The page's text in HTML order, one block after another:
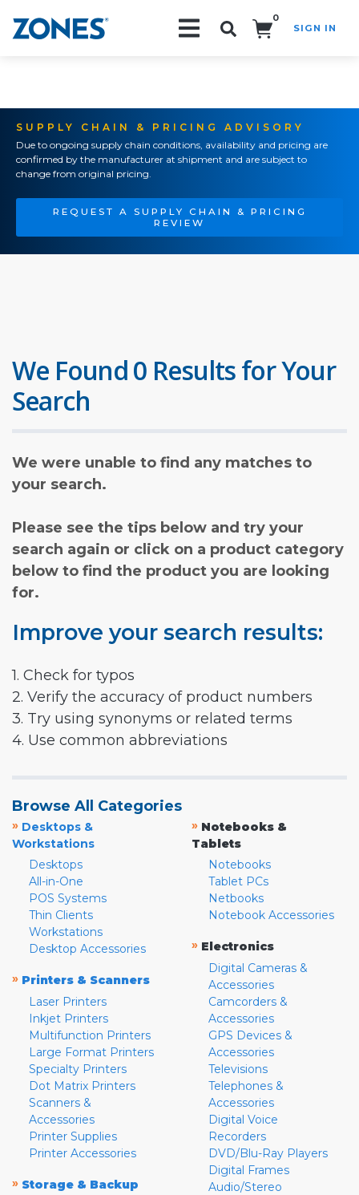
0
SIGN IN
SUPPLY CHAIN & PRICING ADVISORY
Due to ongoing supply chain conditions, availability and pricing are
confirmed by the manufacturer at shipment and are subject to
change from original pricing.
REQUEST A SUPPLY CHAIN & PRICING
REVIEW
We Found 0 Results for Your
Search
We were unable to find any matches to
your search.
Please see the tips below and try your
search again or click on a product category
below to find the product you are looking
for.
Improve your search results:
1. Check for typos
2. Verify the accuracy of product numbers
3. Try using synonyms or related terms
4. Use common abbreviations
Browse All Categories
» Desktops &
Workstations
Desktops
All-in-One
POS Systems
Thin Clients
Workstations
Desktop Accessories
» Printers & Scanners
Laser Printers
Inkjet Printers
Multifunction Printers
Large Format Printers
Specialty Printers
Dot Matrix Printers
Scanners &
Accessories
Printer Supplies
Printer Accessories
» Storage & Backup
» Notebooks &
Tablets
Notebooks
Tablet PCs
Netbooks
Notebook Accessories
» Electronics
Digital Cameras &
Accessories
Camcorders &
Accessories
GPS Devices &
Accessories
Televisions
Telephones &
Accessories
Digital Voice
Recorders
DVD/Blu-Ray Players
Digital Frames
Audio/Stereo